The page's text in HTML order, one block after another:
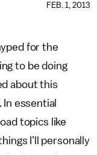
FEB. 1, 2013
for the
to be doing
about this
essential
topics like
I’ll personally